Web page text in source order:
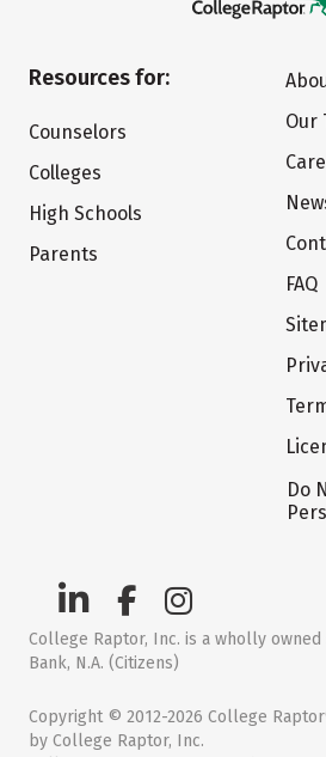
Resources for:
Counselors
Colleges
High Schools
Parents
Our
FAQ
Do
College Raptor, Inc. is a wholly
Bank, N.A. (Citizens)
Copyright © 2012-2026 College
by College Raptor, Inc.